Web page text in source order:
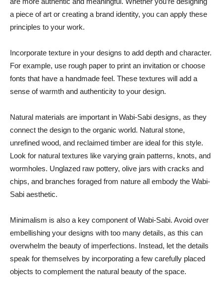
a piece of art or creating a brand identity, you can apply these
principles to your work.
Incorporate texture in your designs to add depth and character.
For example, use rough paper to print an invitation or choose
fonts that have a handmade feel. These textures will add a
sense of warmth and authenticity to your design.
Natural materials are important in Wabi-Sabi designs, as they
connect the design to the organic world. Natural stone,
unrefined wood, and reclaimed timber are ideal for this style.
Look for natural textures like varying grain patterns, knots, and
wormholes. Unglazed raw pottery, olive jars with cracks and
chips, and branches foraged from nature all embody the Wabi-
Sabi aesthetic.
Minimalism is also a key component of Wabi-Sabi. Avoid over
embellishing your designs with too many details, as this can
overwhelm the beauty of imperfections. Instead, let the details
speak for themselves by incorporating a few carefully placed
objects to complement the natural beauty of the space.